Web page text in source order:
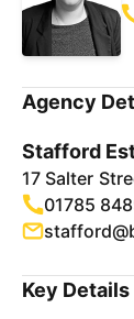
Agency
Stafford
17 Salter
01785
Key Details